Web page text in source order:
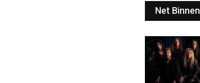
Net Binnen